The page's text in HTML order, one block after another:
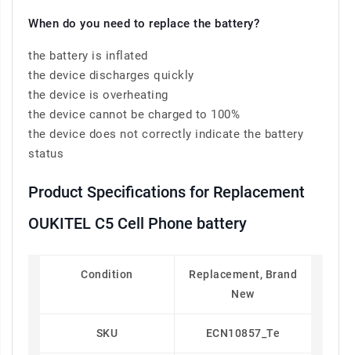
When do you need to replace the battery?
the battery is inflated
the device discharges quickly
the device is overheating
the device cannot be charged to 100%
the device does not correctly indicate the battery
status
Product Specifications for Replacement
OUKITEL C5 Cell Phone battery
Condition
Replacement, Brand
New
SKU ECN10857_Te